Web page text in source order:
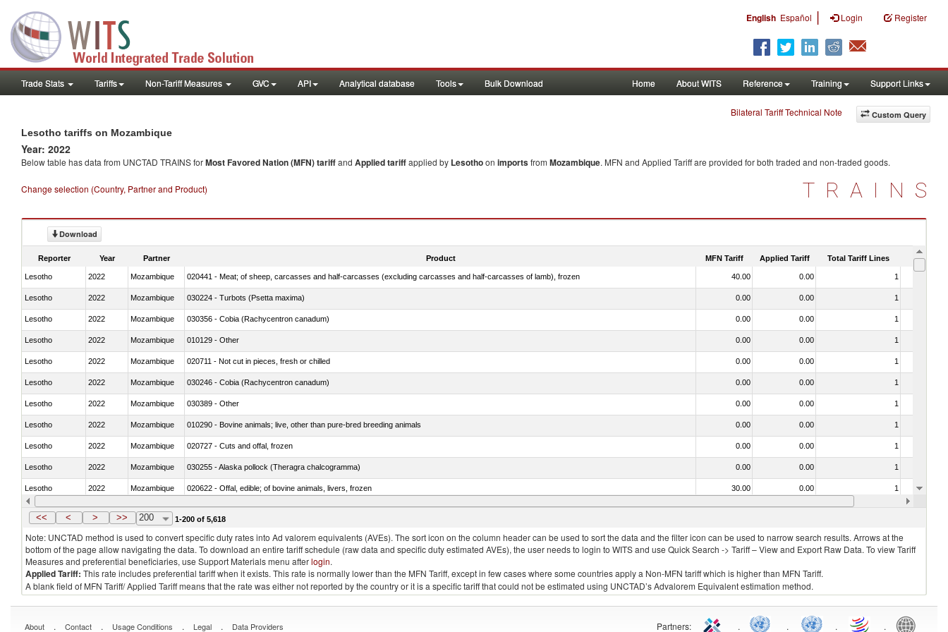
English Español | Login Register
Trade Stats Tariffs Non-Tariff Measures GVC API Analytical database Tools Bulk Download Home About WITS Reference Training Support Links
Custom Query
Bilateral Tariff Technical Note
Lesotho tariffs on Mozambique
Year: 2022
Below table has data from UNCTAD TRAINS forMost Favored Nation (MFN) tariffand Applied tariffapplied by Lesothoon importsfrom Mozambique. MFN and Applied Tariff are provided for both traded and non-traded goods.
Change selection (Country, Partner and Product) TRAINS
Download
Reporter Year Partner Product MFN Tariff Applied Tariff Total Tariff Lines Is
Lesotho 2022 Mozambique 020441 - Meat; of sheep, carcasses and half-carcasses (excluding carcasses and half-carcasses of lamb), frozen 40.00 0.00 1
Lesotho 2022 Mozambique 030224 - Turbots (Psetta maxima) 0.00 0.00 1
Lesotho 2022 Mozambique 030356 - Cobia (Rachycentron canadum) 0.00 0.00 1
Lesotho 2022 Mozambique 010129 - Other 0.00 0.00 1
Lesotho 2022 Mozambique 020711 - Not cut in pieces, fresh or chilled 0.00 0.00 1
Lesotho 2022 Mozambique 030246 - Cobia (Rachycentron canadum) 0.00 0.00 1
Lesotho 2022 Mozambique 030389 - Other 0.00 0.00 1
Lesotho 2022 Mozambique 010290 - Bovine animals; live, other than pure-bred breeding animals 0.00 0.00 1
Lesotho 2022 Mozambique 020727 - Cuts and offal, frozen 0.00 0.00 1
Lesotho 2022 Mozambique 030255 - Alaska pollock (Theragra chalcogramma) 0.00 0.00 1
Lesotho 2022 Mozambique 020622 - Offal, edible; of bovine animals, livers, frozen 30.00 0.00 1
Lesotho 2022 Mozambique 030236 - Southern bluefin tuna (Thunnus maccoyii) 0.00 0.00
<< < > >> 200 1-200 of 5,618
Note: UNCTAD method is used to convert specific duty rates into Ad valorem equivalents (AVEs). The sort icon on the column header can be used to sort the data and the filter icon can be used to narrow search results. Arrows at the
bottom of the page allow navigating the data. To download an entire tariff schedule (raw data and specific duty estimated AVEs), the user needs to login to WITS and use Quick Search -> Tariff – View and Export Raw Data. To view Tariff
Measures and preferential beneficiaries, use Support Materials menu afterlogin.
Applied Tariff: This rate includes preferential tariff when it exists. This rate is normally lower than the MFN Tariff, except in few cases where some countries apply a Non-MFN tariff which is higher than MFN Tariff.
A blank field of MFN Tariff/ Applied Tariff means that the rate was either not reported by the country or it is a specific tariff that could not be estimated using UNCTAD’s Advalorem Equivalent estimation method.
About . Contact . Usage Conditions . Legal . Data Providers Partners: . . . .